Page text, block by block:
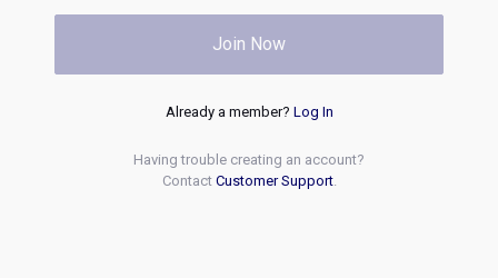
Join Now
Already a member? Log In
Having trouble creating an account?
Contact Customer Support.